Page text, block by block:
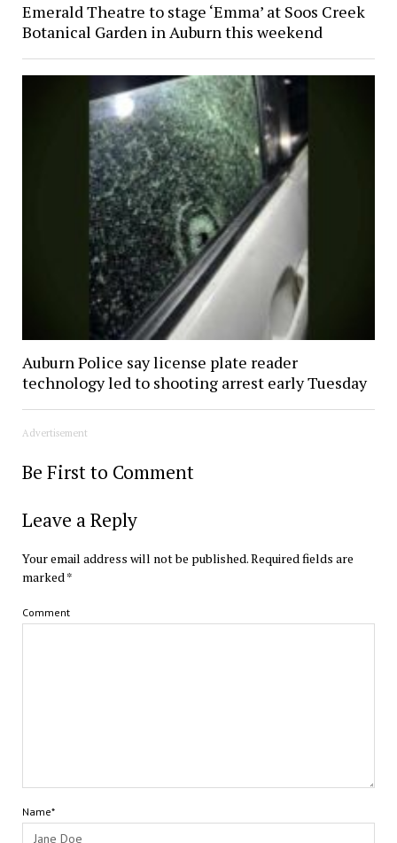
Emerald Theatre to stage ‘Emma’ at Soos Creek
Botanical Garden in Auburn this weekend
Auburn Police say license plate reader
technology led to shooting arrest early Tuesday
Advertisement
Be First to Comment
Leave a Reply
Your email address will not be published.Required fields are
marked *
Comment
Name*